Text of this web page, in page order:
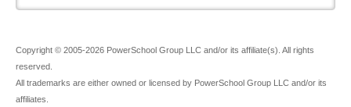
Copyright © 2005-2026 PowerSchool Group LLC and/or its affiliate(s). All rights
reserved.
All trademarks are either owned or licensed by PowerSchool Group LLC and/or its
affiliates.